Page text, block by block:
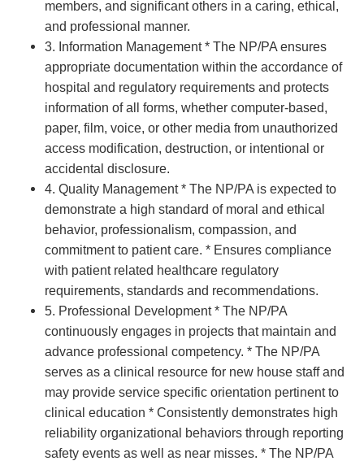
members, and significant others in a caring, ethical,
and professional manner.
3. Information Management * The NP/PA ensures
appropriate documentation within the accordance of
hospital and regulatory requirements and protects
information of all forms, whether computer-based,
paper, film, voice, or other media from unauthorized
access modification, destruction, or intentional or
accidental disclosure.
4. Quality Management * The NP/PA is expected to
demonstrate a high standard of moral and ethical
behavior, professionalism, compassion, and
commitment to patient care. * Ensures compliance
with patient related healthcare regulatory
requirements, standards and recommendations.
5. Professional Development * The NP/PA
continuously engages in projects that maintain and
advance professional competency. * The NP/PA
serves as a clinical resource for new house staff and
may provide service specific orientation pertinent to
clinical education * Consistently demonstrates high
reliability organizational behaviors through reporting
safety events as well as near misses. * The NP/PA